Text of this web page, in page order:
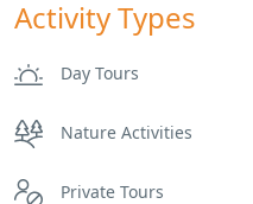
Activity Types
Day Tours
Nature Activities
Private Tours